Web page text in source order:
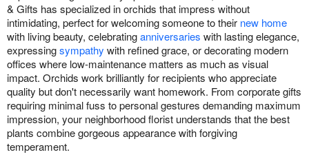
& Gifts has specialized in orchids that impress without
intimidating, perfect for welcoming someone to their new home
with living beauty, celebratinganniversaries with lasting elegance,
expressingsympathy with refined grace, or decorating modern
offices where low-maintenance matters as much as visual
impact. Orchids work brilliantly for recipients who appreciate
quality but don't necessarily want homework. From corporate gifts
requiring minimal fuss to personal gestures demanding maximum
impression, your neighborhood florist understands that the best
plants combine gorgeous appearance with forgiving
temperament.